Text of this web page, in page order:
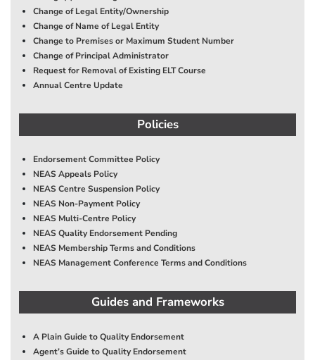
Change of Legal Entity/Ownership
Change of Name of Legal Entity
Change to Premises or Maximum Student Number
Change of Principal Administrator
Request for Removal of Existing ELT Course
Annual Centre Update
Policies
Endorsement Committee Policy
NEAS Appeals Policy
NEAS Centre Suspension Policy
NEAS Non-Payment Policy
NEAS Multi-Centre Policy
NEAS Quality Endorsement Pending
NEAS Membership Terms and Conditions
NEAS Management Conference Terms and Conditions
Guides and Frameworks
A Plain Guide to Quality Endorsement
Agent’s Guide to Quality Endorsement